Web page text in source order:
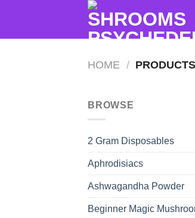
content
HOME /
BROWSE
2 Gram Disposables
Aphrodisiacs
Ashwagandha Powder
Beginner Magic